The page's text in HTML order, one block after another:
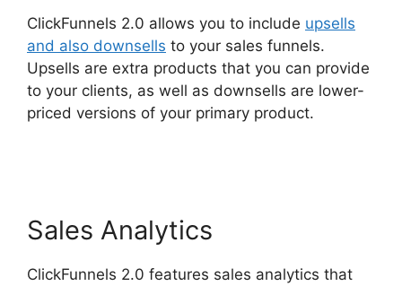
ClickFunnels 2.0 allows you to include upsells
and also downsells to your sales funnels.
Upsells are extra products that you can provide
to your clients, as well as downsells are lower-
priced versions of your primary product.
Sales Analytics
ClickFunnels 2.0 features sales analytics that